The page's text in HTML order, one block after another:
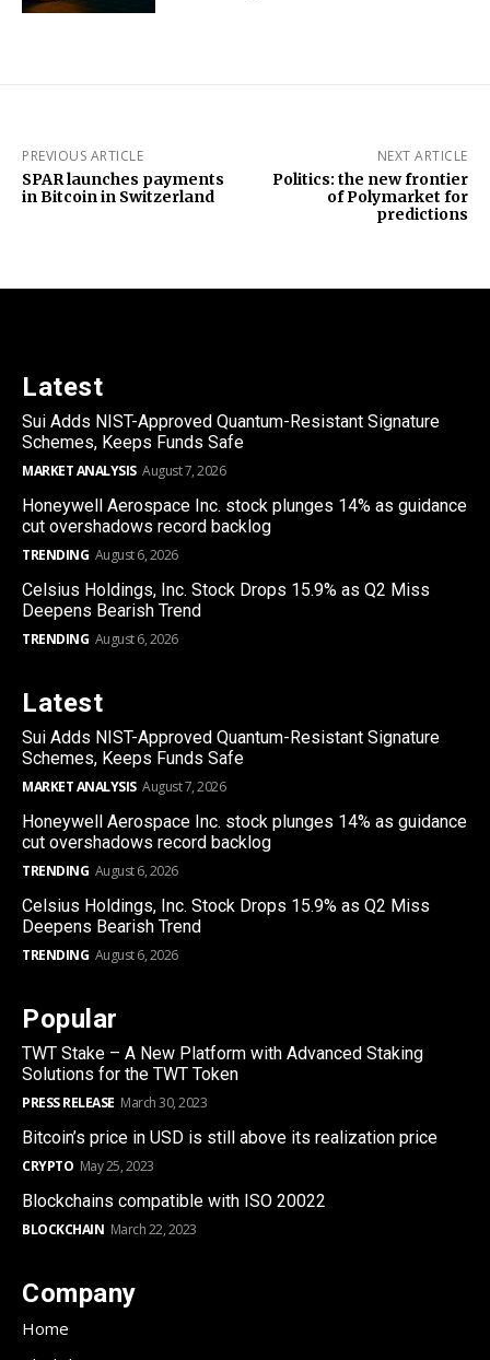
PREVIOUS ARTICLE
SPAR launches payments
in Bitcoin in Switzerland
NEXT ARTICLE
Politics: the new frontier
of Polymarket for
predictions
Latest
Sui Adds NIST-Approved Quantum-Resistant Signature
Schemes, Keeps Funds Safe
MARKET ANALYSIS August 7, 2026
Honeywell Aerospace Inc. stock plunges 14% as guidance
cut overshadows record backlog
TRENDING August 6, 2026
Celsius Holdings, Inc. Stock Drops 15.9% as Q2 Miss
Deepens Bearish Trend
TRENDING August 6, 2026
Latest
Sui Adds NIST-Approved Quantum-Resistant Signature
Schemes, Keeps Funds Safe
MARKET ANALYSIS August 7, 2026
Honeywell Aerospace Inc. stock plunges 14% as guidance
cut overshadows record backlog
TRENDING August 6, 2026
Celsius Holdings, Inc. Stock Drops 15.9% as Q2 Miss
Deepens Bearish Trend
TRENDING August 6, 2026
Popular
TWT Stake – A New Platform with Advanced Staking
Solutions for the TWT Token
PRESS RELEASE March 30, 2023
Bitcoin’s price in USD is still above its realization price
CRYPTO May 25, 2023
Blockchains compatible with ISO 20022
BLOCKCHAIN March 22, 2023
Company
Home